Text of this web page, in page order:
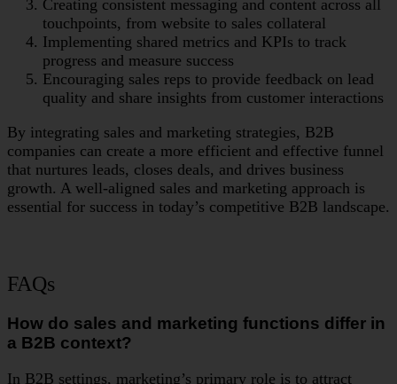
Creating consistent messaging and content across all
touchpoints, from website to sales collateral
Implementing shared metrics and KPIs to track
progress and measure success
Encouraging sales reps to provide feedback on lead
quality and share insights from customer interactions
By integrating sales and marketing strategies, B2B
companies can create a more efficient and effective funnel
that nurtures leads, closes deals, and drives business
growth. A well-aligned sales and marketing approach is
essential for success in today’s competitive B2B landscape.
FAQs
How do sales and marketing functions differ in
a B2B context?
In B2B settings, marketing’s primary role is to attract